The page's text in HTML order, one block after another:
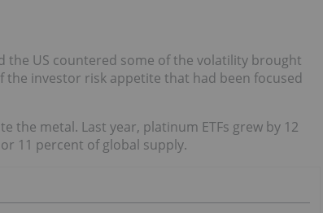
the US countered some of the volatility brought
investor risk appetite that had been focused
the metal. Last year, platinum ETFs grew by 12
11 percent of global supply.